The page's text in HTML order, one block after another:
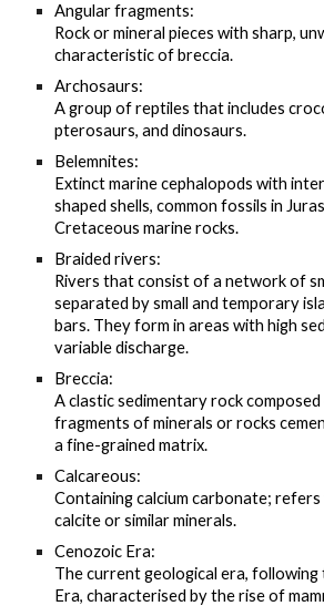
Angular fragments:
Rock or mineral pieces with sharp,
characteristic of breccia.
Archosaurs:
A group of reptiles that includes
pterosaurs, and dinosaurs.
Belemnites:
Extinct marine cephalopods with
shaped shells, common fossils in
Cretaceous marine rocks.
Braided rivers:
Rivers that consist of a network of
separated by small and temporary
bars. They form in areas with high
variable discharge.
Breccia:
A clastic sedimentary rock
fragments of minerals or rocks
a fine-grained matrix.
Calcareous:
Containing calcium carbonate;
calcite or similar minerals.
Cenozoic Era:
The current geological era,
Era, characterised by the rise of